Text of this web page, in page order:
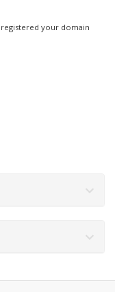
registered your domain